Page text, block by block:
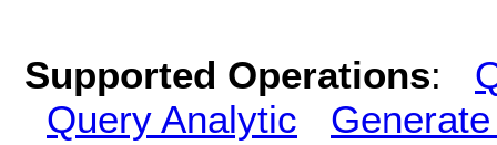
Supported Operations:
Query Analytic